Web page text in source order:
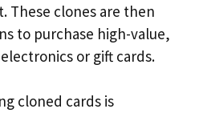
These clones are then
to purchase high-value,
or gift cards.
cloned cards is